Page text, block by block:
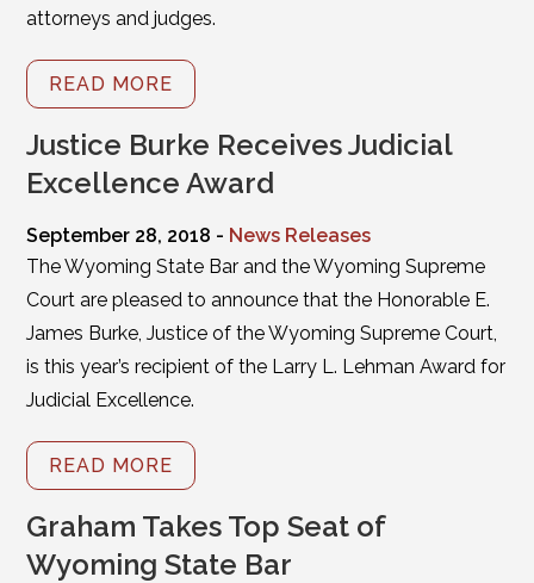
attorneys and judges.
READ MORE
Justice Burke Receives Judicial
Excellence Award
September 28, 2018 - News Releases
The Wyoming State Bar and the Wyoming Supreme
Court are pleased to announce that the Honorable E.
James Burke, Justice of the Wyoming Supreme Court,
is this year’s recipient of the Larry L. Lehman Award for
Judicial Excellence.
READ MORE
Graham Takes Top Seat of
Wyoming State Bar